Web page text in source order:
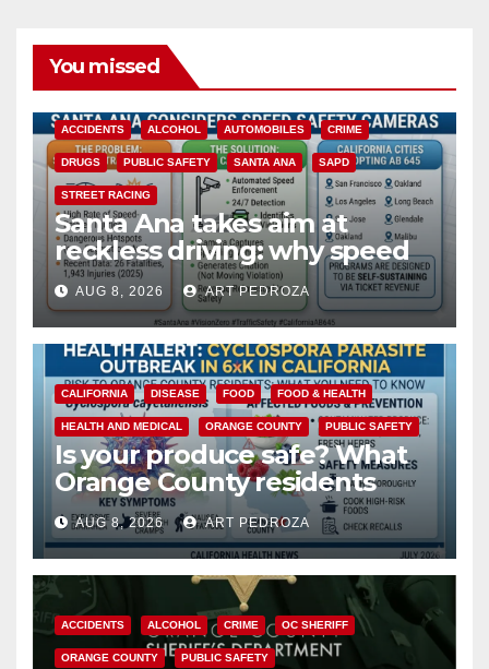
You missed
ACCIDENTS ALCOHOL AUTOMOBILES CRIME
DRUGS PUBLIC SAFETY SANTA ANA SAPD
STREET RACING
Santa Ana takes aim at
reckless driving: why speed
cameras are a win for public
safety
AUG 8, 2026 ART PEDROZA
CALIFORNIA DISEASE FOOD FOOD & HEALTH
HEALTH AND MEDICAL ORANGE COUNTY PUBLIC SAFETY
Is your produce safe? What
Orange County residents
need to know about the
Cyclospora Parasite
AUG 8, 2026 ART PEDROZA
ACCIDENTS ALCOHOL CRIME OC SHERIFF
ORANGE COUNTY PUBLIC SAFETY